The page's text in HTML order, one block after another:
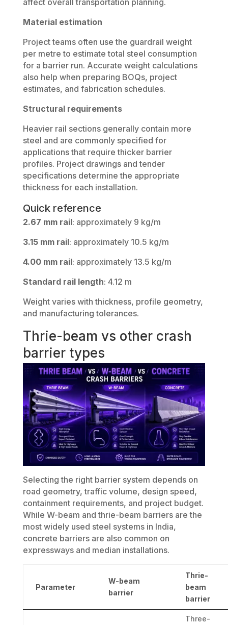
affect overall transportation planning.
Material estimation
Project teams often use the guardrail weight
per metre to estimate total steel consumption
for a barrier run. Accurate weight calculations
also help when preparing BOQs, project
estimates, and fabrication schedules.
Structural requirements
Heavier rail sections generally contain more
steel and are commonly specified for
applications that require thicker barrier
profiles. Project drawings and tender
specifications determine the appropriate
thickness for each installation.
Quick reference
2.67 mm rail: approximately 9 kg/m
3.15 mm rail: approximately 10.5 kg/m
4.00 mm rail: approximately 13.5 kg/m
Standard rail length: 4.12 m
Weight varies with thickness, profile geometry,
and manufacturing tolerances.
Thrie-beam vs other crash
barrier types
Selecting the right barrier system depends on
road geometry, traffic volume, design speed,
containment requirements, and project budget.
While W-beam and thrie-beam barriers are the
most widely used steel systems in India,
concrete barriers are also common on
expressways and median installations.
Parameter
W-beam
barrier
Thrie-
beam
barrier
Three-